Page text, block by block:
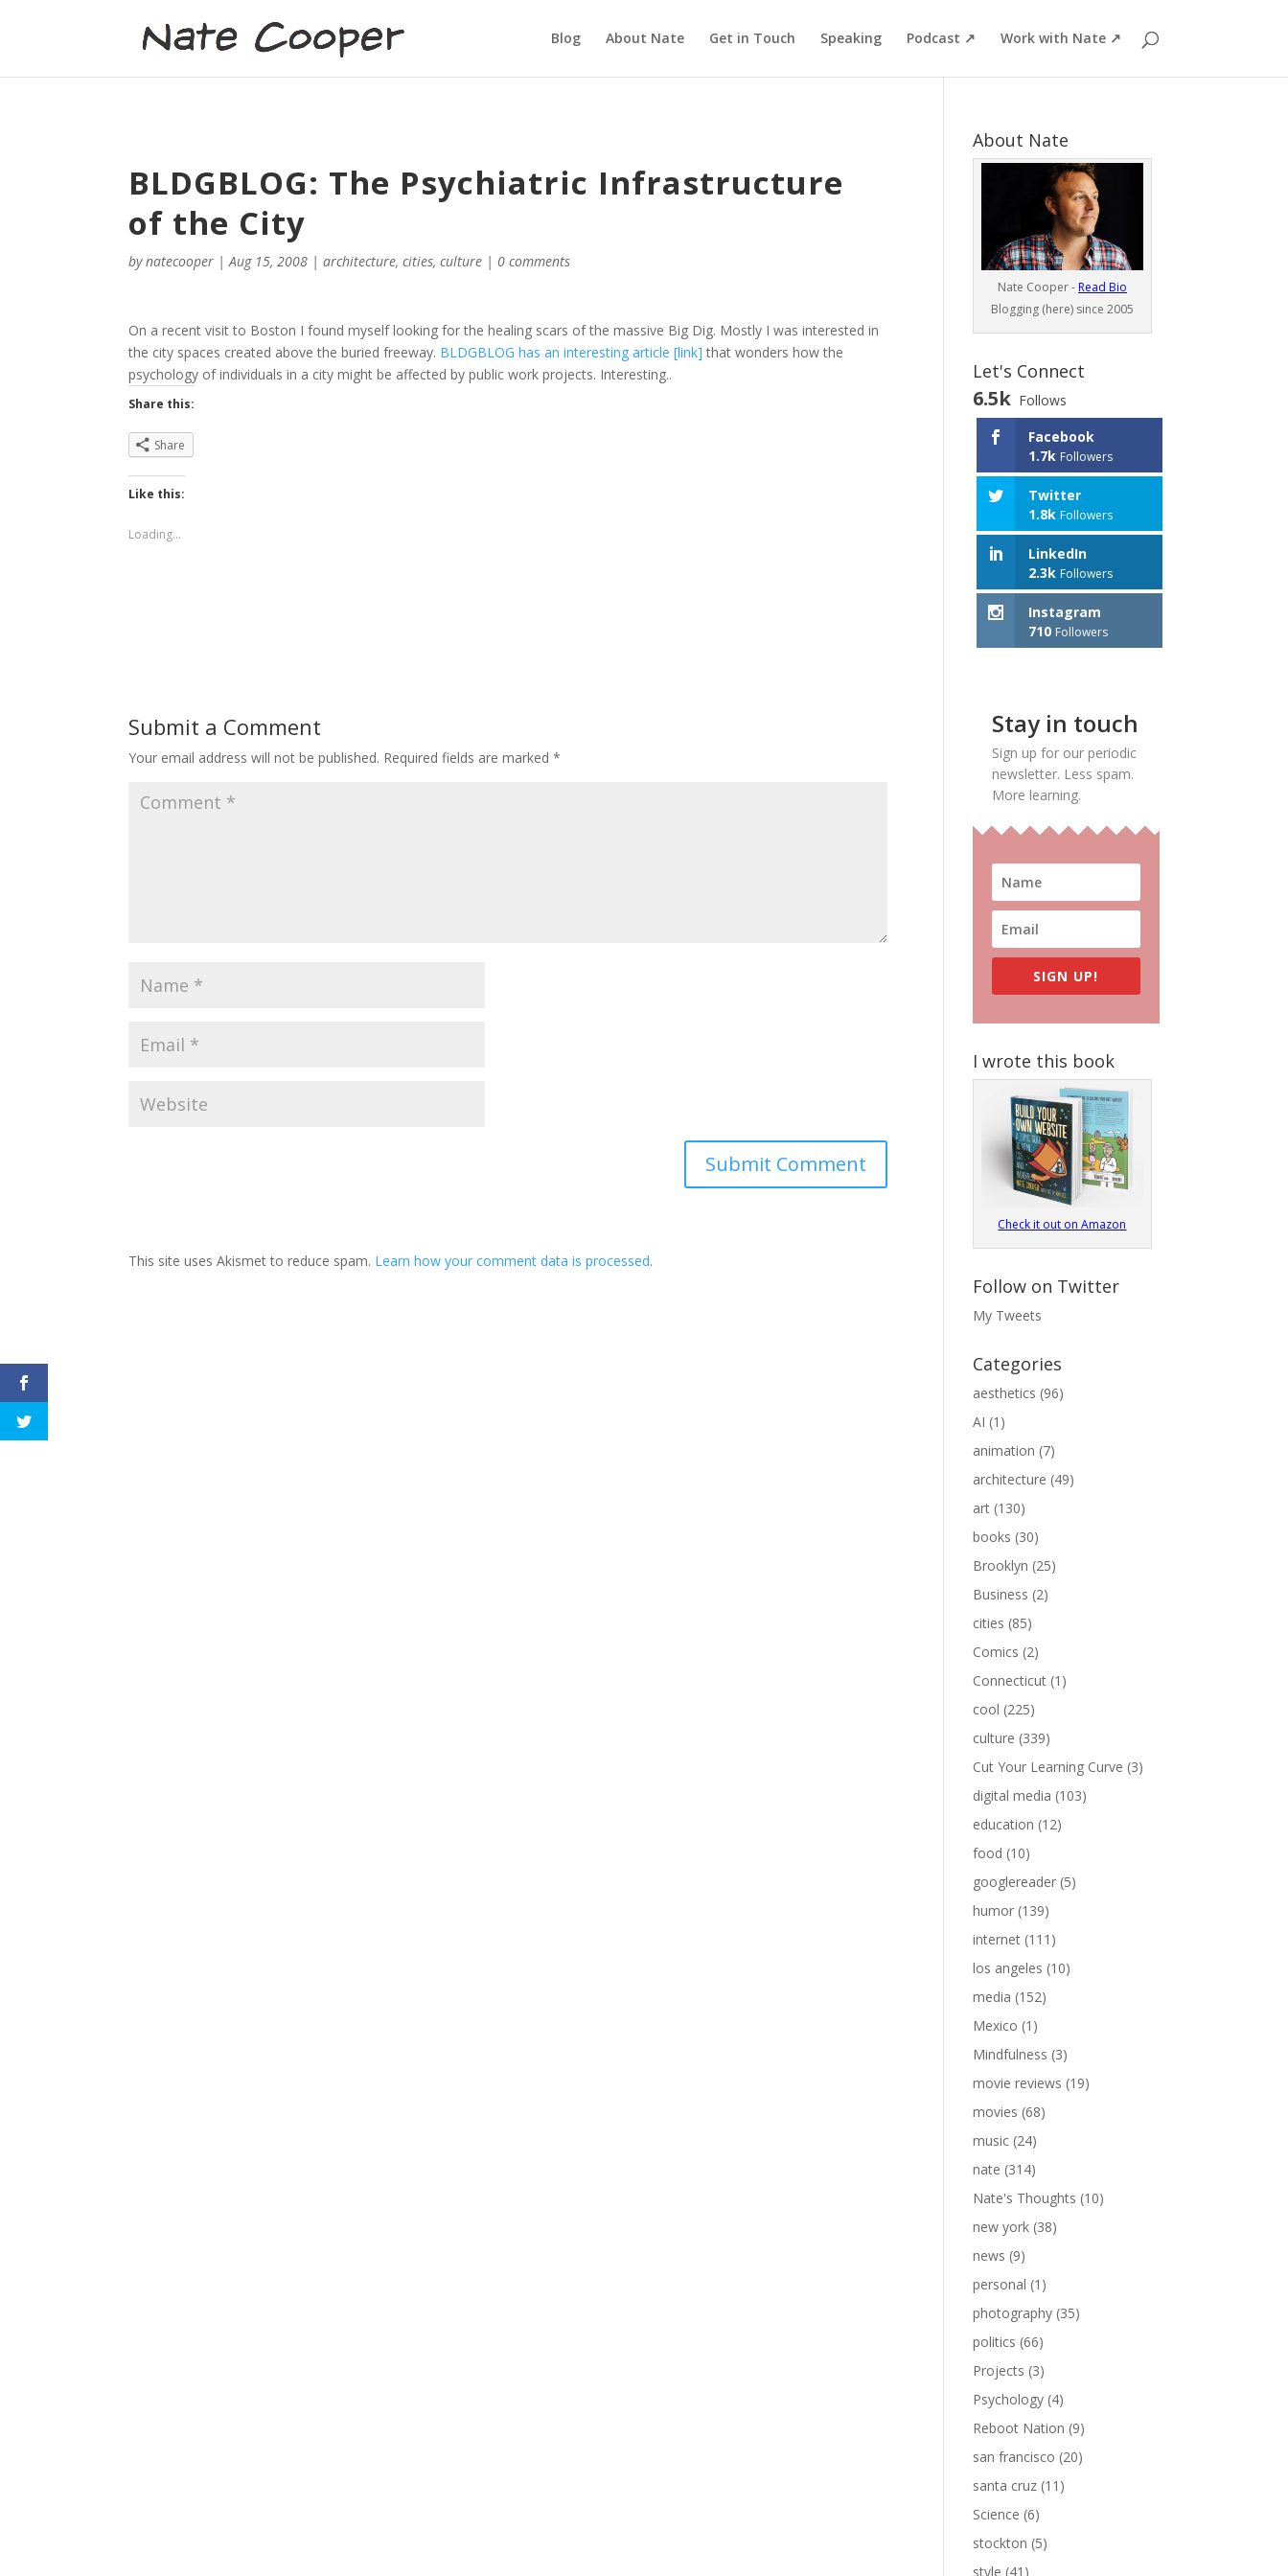
Blog About Nate Get in Touch Speaking Podcast ↗ Work with Nate ↗
BLDGBLOG: The Psychiatric Infrastructure
of the City
bynatecooper |Aug 15, 2008 |architecture,cities,culture |0 comments
On a recent visit to Boston I found myself looking for the healing scars of the massive Big Dig. Mostly I was interested in
the city spaces created above the buried freeway. BLDGBLOG has an interesting article [link] that wonders how the
psychology of individuals in a city might be affected by public work projects. Interesting..
Share this:
Share
Like this:
Loading...
Submit a Comment
Your email address will not be published. Required fields are marked*
This site uses Akismet to reduce spam. Learn how your comment data is processed.
About Nate
Nate Cooper - Read Bio
Blogging (here) since 2005
Let's Connect
6.5k Follows
Facebook
1.7k Followers
Twitter
1.8k Followers
LinkedIn
2.3k Followers
Instagram
710 Followers
Stay in touch
Sign up for our periodic
newsletter. Less spam.
More learning.
SIGN UP!
I wrote this book
Check it out on Amazon
Follow on Twitter
My Tweets
Categories
aesthetics (96)
AI (1)
animation (7)
architecture (49)
art (130)
books (30)
Brooklyn (25)
Business (2)
cities (85)
Comics (2)
Connecticut (1)
cool (225)
culture (339)
Cut Your Learning Curve (3)
digital media (103)
education (12)
food (10)
googlereader (5)
humor (139)
internet (111)
los angeles (10)
media (152)
Mexico (1)
Mindfulness (3)
movie reviews (19)
movies (68)
music (24)
nate (314)
Nate's Thoughts (10)
new york (38)
news (9)
personal (1)
photography (35)
politics (66)
Projects (3)
Psychology (4)
Reboot Nation (9)
san francisco (20)
santa cruz (11)
Science (6)
stockton (5)
style (41)